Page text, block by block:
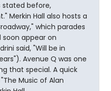
stated before,
Merkin Hall also hosts a
which parades
appear on
said, "Will be in
Avenue Q was one
that special. A quick
Music of Alan